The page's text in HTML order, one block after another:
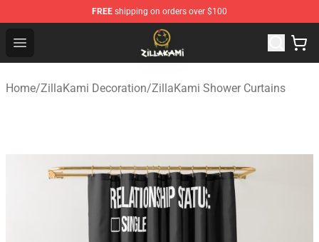
FREE shipping on orders over $100
Open menu
ZillaKami Store - Official ZillaKami Merchandise Shop
Home/ZillaKami Decoration/ZillaKami Shower Curtains